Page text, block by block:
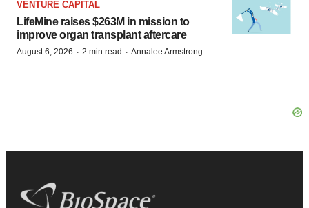
VENTURE CAPITAL
LifeMine raises $263M in mission to
improve organ transplant aftercare
August 6, 2026 · 2 min read · Annalee Armstrong